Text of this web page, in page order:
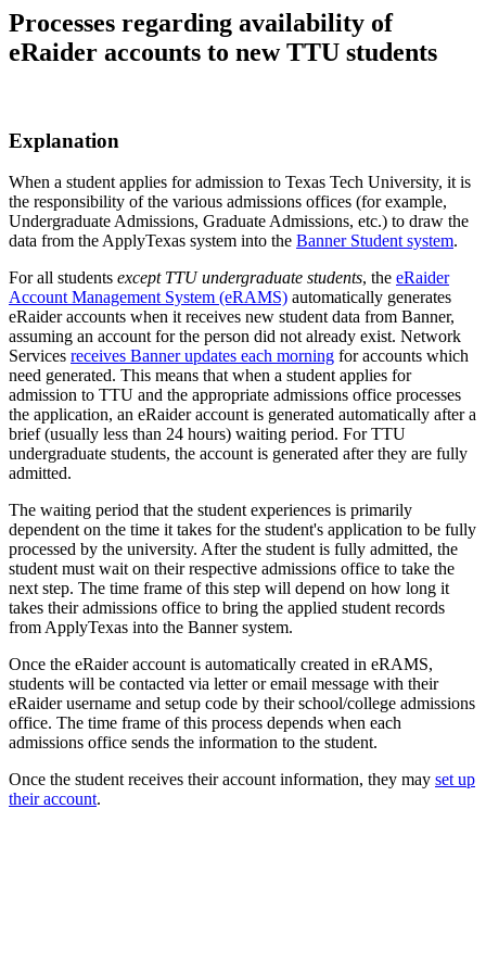
Processes regarding availability of
eRaider accounts to new TTU students
Explanation
When a student applies for admission to Texas Tech University, it is
the responsibility of the various admissions offices (for example,
Undergraduate Admissions, Graduate Admissions, etc.) to draw the
data from the ApplyTexas system into the Banner Student system.
For all students except TTU undergraduate students, the eRaider
Account Management System (eRAMS) automatically generates
eRaider accounts when it receives new student data from Banner,
assuming an account for the person did not already exist. Network
Services receives Banner updates each morning for accounts which
need generated. This means that when a student applies for
admission to TTU and the appropriate admissions office processes
the application, an eRaider account is generated automatically after a
brief (usually less than 24 hours) waiting period. For TTU
undergraduate students, the account is generated after they are fully
admitted.
The waiting period that the student experiences is primarily
dependent on the time it takes for the student's application to be fully
processed by the university. After the student is fully admitted, the
student must wait on their respective admissions office to take the
next step. The time frame of this step will depend on how long it
takes their admissions office to bring the applied student records
from ApplyTexas into the Banner system.
Once the eRaider account is automatically created in eRAMS,
students will be contacted via letter or email message with their
eRaider username and setup code by their school/college admissions
office. The time frame of this process depends when each
admissions office sends the information to the student.
Once the student receives their account information, they may set up
their account.